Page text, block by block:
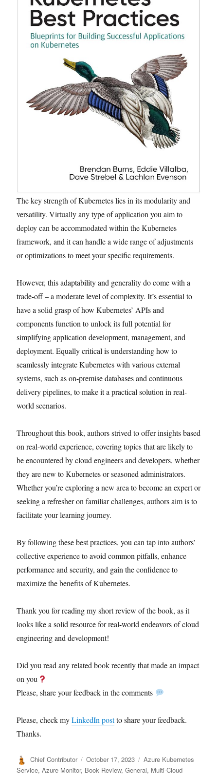
The key strength of Kubernetes lies in its modularity and
versatility. Virtually any type of application you aim to
deploy can be accommodated within the Kubernetes
framework, and it can handle a wide range of adjustments
or optimizations to meet your specific requirements.
However, this adaptability and generality do come with a
trade-off – a moderate level of complexity. It’s essential to
have a solid grasp of how Kubernetes’ APIs and
components function to unlock its full potential for
simplifying application development, management, and
deployment. Equally critical is understanding how to
seamlessly integrate Kubernetes with various external
systems, such as on-premise databases and continuous
delivery pipelines, to make it a practical solution in real-
world scenarios.
Throughout this book, authors strived to offer insights based
on real-world experience, covering topics that are likely to
be encountered by cloud engineers and developers, whether
they are new to Kubernetes or seasoned administrators.
Whether you’re exploring a new area to become an expert or
seeking a refresher on familiar challenges, authors aim is to
facilitate your learning journey.
By following these best practices, you can tap into authors’
collective experience to avoid common pitfalls, enhance
performance and security, and gain the confidence to
maximize the benefits of Kubernetes.
Thank you for reading my short review of the book, as it
looks like a solid resource for real-world endeavors of cloud
engineering and development!
Did you read any related book recently that made an impact
on you
Please, share your feedback in the comments
Please, check myLinkedIn postto share your feedback.
Thanks.
Author
Chief Contributor
Posted
on
October 17, 2023 Categories
Azure Kubernetes
Service,Azure Monitor, Book Review,General, Multi-Cloud